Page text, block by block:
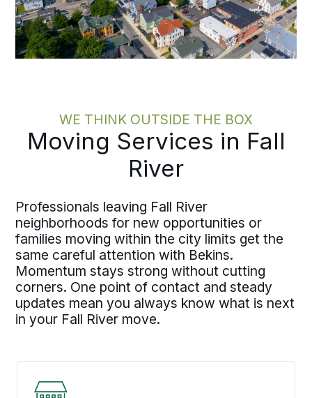
WE THINK OUTSIDE THE BOX
Moving Services in Fall
River
Professionals leaving Fall River
neighborhoods for new opportunities or
families moving within the city limits get the
same careful attention with Bekins.
Momentum stays strong without cutting
corners. One point of contact and steady
updates mean you always know what is next
in your Fall River move.